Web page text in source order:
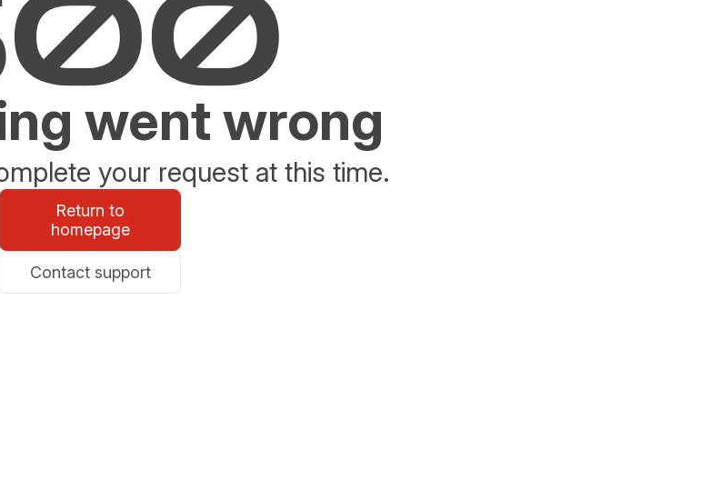
went wrong
your request at this time.
Return to
homepage
Contact support